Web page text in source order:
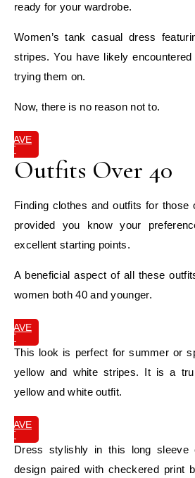
ready for your wardrobe.
Women’s tank casual dress
stripes. You have likely
trying them on.
Now, there is no reason not to.
SAVE
IT
Outfits Over 40
Finding clothes and outfits for those
provided you know your
excellent starting points.
A beneficial aspect of all these
women both 40 and younger.
SAVE
IT
This look is perfect for summer or
yellow and white stripes. It is a
yellow and white outfit.
SAVE
IT
Dress stylishly in this long sleeve
design paired with checkered print